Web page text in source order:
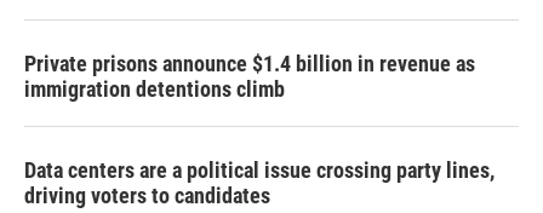
Private prisons announce $1.4 billion in revenue as
immigration detentions climb
Data centers are a political issue crossing party lines,
driving voters to candidates